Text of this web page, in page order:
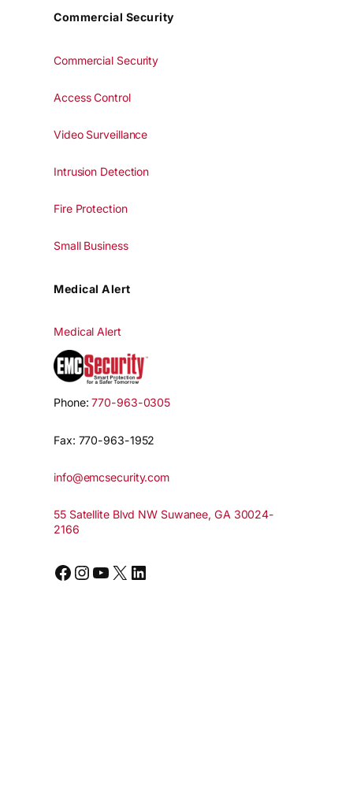
Commercial Security
Commercial Security
Access Control
Video Surveillance
Intrusion Detection
Fire Protection
Small Business
Medical Alert
Medical Alert
Phone:770-963-0305
Fax: 770-963-1952
info@emcsecurity.com
55 Satellite Blvd NW Suwanee, GA 30024-
2166
Facebook Instagram YouTube X LinkedIn